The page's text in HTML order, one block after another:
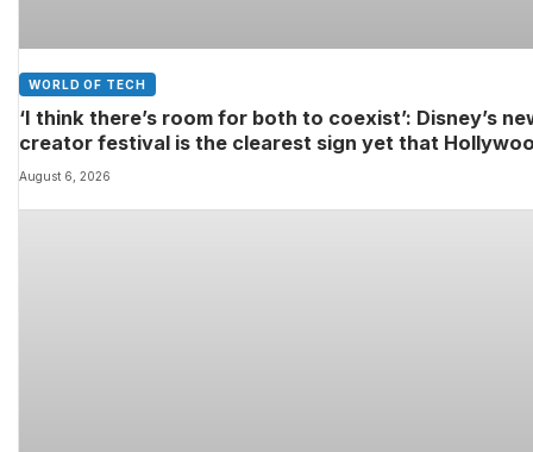
WORLD OF TECH
‘I think there’s room for both to coexist’: Disney’s
creator festival is the clearest sign yet that
and fan-made movies are colliding
August 6, 2026